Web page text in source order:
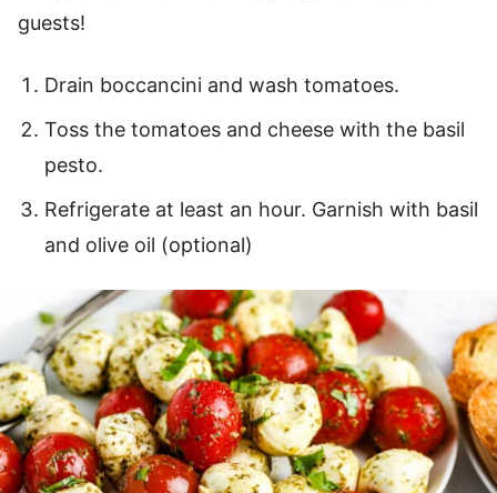
guests!
Drain boccancini and wash tomatoes.
Toss the tomatoes and cheese with the basil
pesto.
Refrigerate at least an hour. Garnish with basil
and olive oil (optional)